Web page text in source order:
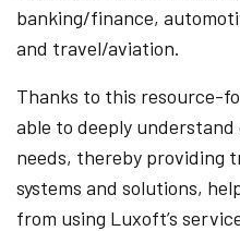
banking/finance,
and travel/aviation.
Thanks to this resource-
able to deeply understand
needs, thereby providing
systems and solutions,
from using Luxoft’s